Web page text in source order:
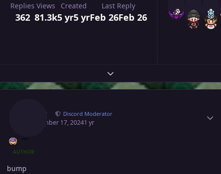
Replies
362
Views
81.3k
Created
5 yr5 yr
Last Reply
Feb 26Feb 26
Expand topic overview
Norex Discord Moderator
September 17, 20241 yr
AUTHOR
bump